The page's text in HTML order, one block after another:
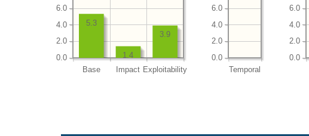
Base Impact Exploitability
0.0
2.0
4.0
6.0
3.9
1.4
5.3
Temporal
0.0
2.0
4.0
6.0
0.0
2.0
4.0
6.0